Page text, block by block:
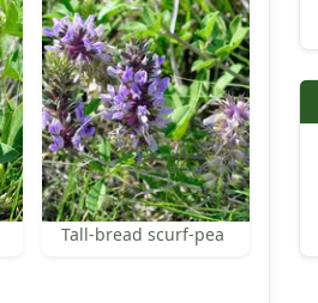
Tall-bread scurf-pea